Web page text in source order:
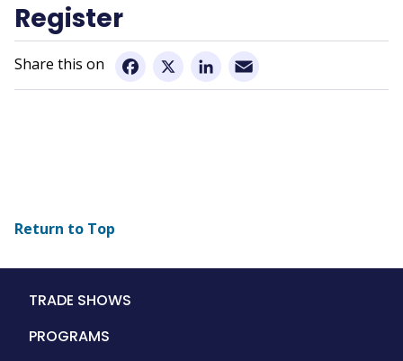
Speaker Bios
Presentation Summaries
Register
Facebook LinkedIn
Return to Top
Main
TRADE SHOWS
PROGRAMS